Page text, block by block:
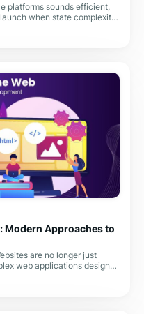
platforms sounds efficient,
when state complexity,
Modern Approaches to
are no longer just
web applications designed